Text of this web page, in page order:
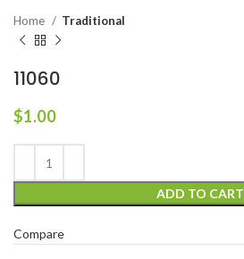
Home Traditional
11060
$1.00
ADD TO CART
Compare